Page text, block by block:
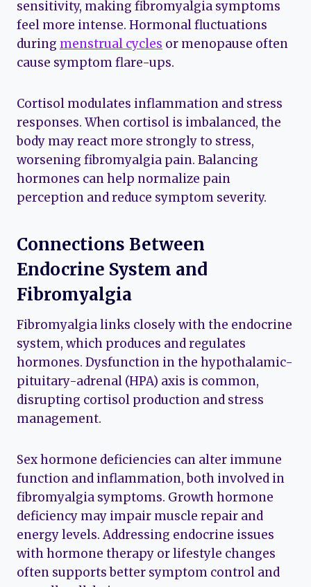
sensitivity, making fibromyalgia symptoms
feel more intense. Hormonal fluctuations
during menstrual cycles or menopause often
cause symptom flare-ups.
Cortisol modulates inflammation and stress
responses. When cortisol is imbalanced, the
body may react more strongly to stress,
worsening fibromyalgia pain. Balancing
hormones can help normalize pain
perception and reduce symptom severity.
Connections Between
Endocrine System and
Fibromyalgia
Fibromyalgia links closely with the endocrine
system, which produces and regulates
hormones. Dysfunction in the hypothalamic-
pituitary-adrenal (HPA) axis is common,
disrupting cortisol production and stress
management.
Sex hormone deficiencies can alter immune
function and inflammation, both involved in
fibromyalgia symptoms. Growth hormone
deficiency may impair muscle repair and
energy levels. Addressing endocrine issues
with hormone therapy or lifestyle changes
often supports better symptom control and